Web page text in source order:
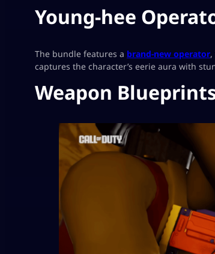
Young-hee
The bundle features a brand-new operator
captures the character’s eerie aura with
Weapon